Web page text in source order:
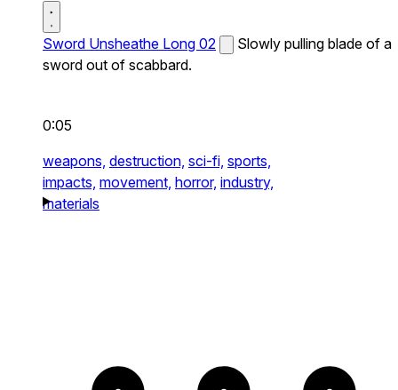
Sword Unsheathe Long 02
Slowly pulling blade of a
sword out of scabbard.
0:05
weapons, destruction, sci-fi, sports,
impacts, movement, horror, industry,
materials